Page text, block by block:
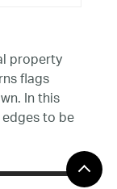
property
flags
In this
to be